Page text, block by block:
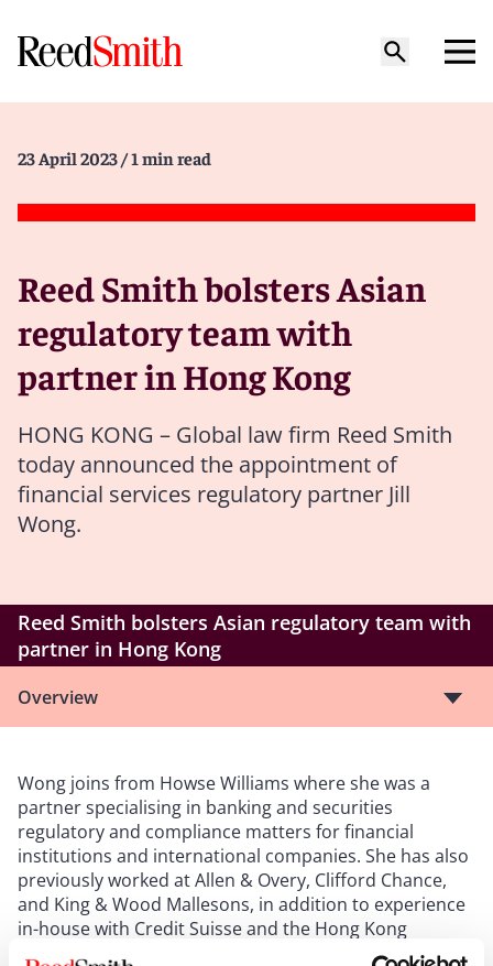
23 April 2023 / 1 min read
Reed Smith bolsters Asian
regulatory team with
partner in Hong Kong
HONG KONG – Global law firm Reed Smith
today announced the appointment of
financial services regulatory partner Jill
Wong.
Reed Smith bolsters Asian regulatory team with
partner in Hong Kong
Overview
Wong joins from Howse Williams where she was a
partner specialising in banking and securities
regulatory and compliance matters for financial
institutions and international companies. She has also
previously worked at Allen & Overy, Clifford Chance,
and King & Wood Mallesons, in addition to experience
in-house with Credit Suisse and the Hong Kong
Monetary Authority.